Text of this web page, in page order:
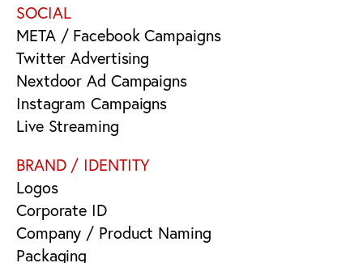
SOCIAL
META / Facebook Campaigns
Twitter Advertising
Nextdoor Ad Campaigns
Instagram Campaigns
Live Streaming
BRAND / IDENTITY
Logos
Corporate ID
Company / Product Naming
Packaging